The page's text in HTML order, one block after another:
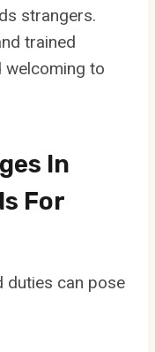
strangers.
trained
welcoming to
In
For
duties can pose